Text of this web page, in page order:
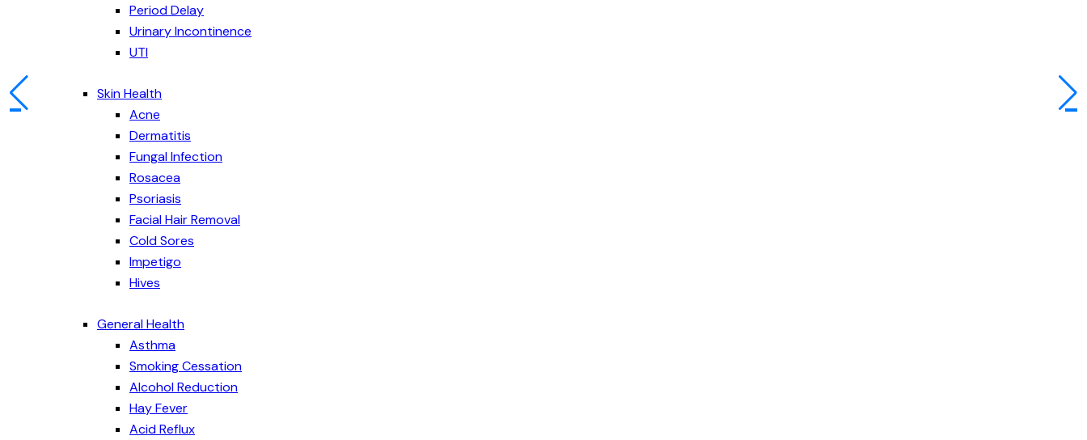
Period Delay
Urinary Incontinence
UTI
Skin Health
Acne
Dermatitis
Fungal Infection
Rosacea
Psoriasis
Facial Hair Removal
Cold Sores
Impetigo
Hives
General Health
Asthma
Smoking Cessation
Alcohol Reduction
Hay Fever
Acid Reflux